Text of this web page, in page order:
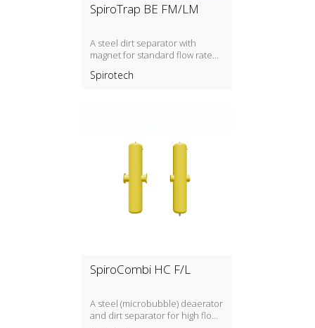
SpiroTrap BE FM/LM
A steel dirt separator with
magnet for standard flow rate
connection
Spirotech
SpiroCombi HC F/L
A steel (microbubble) deaerator
and dirt separator for high flow